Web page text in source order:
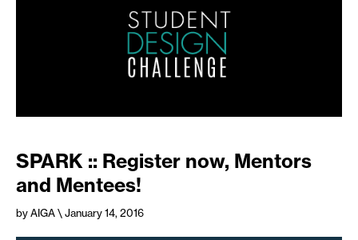
SPARK :: Register now, Mentors
and Mentees!
by AIGA\ January 14, 2016